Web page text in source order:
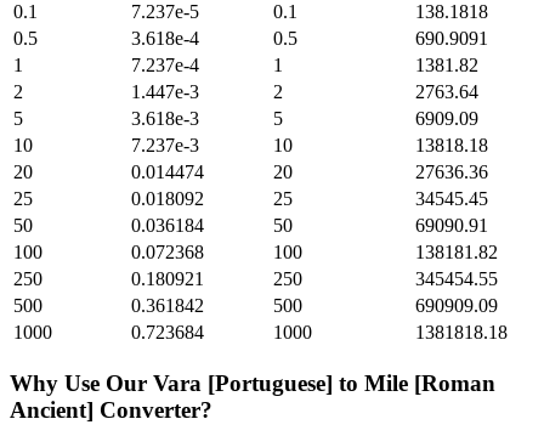
0.1
7.237e-5 0.1
138.1818
0.5
3.618e-4 0.5
690.9091
1
7.237e-4 1
1381.82
2
1.447e-3 2
2763.64
5
3.618e-3 5
6909.09
10
7.237e-3 10
13818.18
20
0.014474 20
27636.36
25
0.018092 25
34545.45
50
0.036184 50
69090.91
100
0.072368 100
138181.82
250
0.180921 250
345454.55
500
0.361842 500
690909.09
1000
0.723684 1000 1381818.18
Why Use Our Vara [Portuguese] to Mile [Roman
Ancient] Converter?